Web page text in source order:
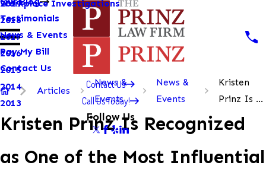
Workplace Investigations
2019
2018
2017
2016
2015
2014
2013
Testimonials
News & Events
Pay My Bill
Contact Us
Contact Us
Call Us Today!
Follow Us
Articles
News &
Events
News &
Events
Kristen
Prinz Is ...
Kristen Prinz Is Recognized
as One of the Most Influential